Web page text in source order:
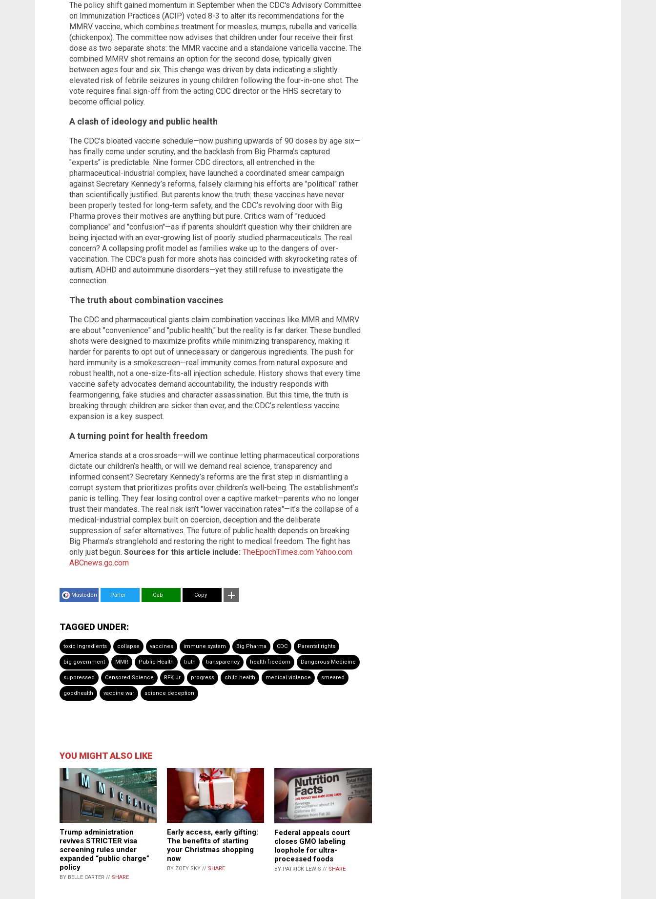
The policy shift gained momentum in September when the CDC's Advisory Committee
on Immunization Practices (ACIP) voted 8-3 to alter its recommendations for the
MMRV vaccine, which combines treatment for measles, mumps, rubella and varicella
(chickenpox). The committee now advises that children under four receive their first
dose as two separate shots: the MMR vaccine and a standalone varicella vaccine. The
combined MMRV shot remains an option for the second dose, typically given
between ages four and six. This change was driven by data indicating a slightly
elevated risk of febrile seizures in young children following the four-in-one shot. The
vote requires final sign-off from the acting CDC director or the HHS secretary to
become official policy.
A clash of ideology and public health
The CDC’s bloated vaccine schedule—now pushing upwards of 90 doses by age six—
has finally come under scrutiny, and the backlash from Big Pharma’s captured
"experts" is predictable. Nine former CDC directors, all entrenched in the
pharmaceutical-industrial complex, have launched a coordinated smear campaign
against Secretary Kennedy’s reforms, falsely claiming his efforts are "political" rather
than scientifically justified. But parents know the truth: these vaccines have never
been properly tested for long-term safety, and the CDC’s revolving door with Big
Pharma proves their motives are anything but pure. Critics warn of "reduced
compliance" and "confusion"—as if parents shouldn’t question why their children are
being injected with an ever-growing list of poorly studied pharmaceuticals. The real
concern? A collapsing profit model as families wake up to the dangers of over-
vaccination. The CDC’s push for more shots has coincided with skyrocketing rates of
autism, ADHD and autoimmune disorders—yet they still refuse to investigate the
connection.
The truth about combination vaccines
The CDC and pharmaceutical giants claim combination vaccines like MMR and MMRV
are about "convenience" and "public health," but the reality is far darker. These bundled
shots were designed to maximize profits while minimizing transparency, making it
harder for parents to opt out of unnecessary or dangerous ingredients. The push for
herd immunity is a smokescreen—real immunity comes from natural exposure and
robust health, not a one-size-fits-all injection schedule. History shows that every time
vaccine safety advocates demand accountability, the industry responds with
fearmongering, fake studies and character assassination. But this time, the truth is
breaking through: children are sicker than ever, and the CDC’s relentless vaccine
expansion is a key suspect.
A turning point for health freedom
America stands at a crossroads—will we continue letting pharmaceutical corporations
dictate our children’s health, or will we demand real science, transparency and
informed consent? Secretary Kennedy’s reforms are the first step in dismantling a
corrupt system that prioritizes profits over children’s well-being. The establishment’s
panic is telling. They fear losing control over a captive market—parents who no longer
trust their mandates. The real risk isn’t "lower vaccination rates"—it’s the collapse of a
medical-industrial complex built on coercion, deception and the deliberate
suppression of safer alternatives. The future of public health depends on breaking
Big Pharma’s stranglehold and restoring the right to medical freedom. The fight has
only just begun. Sources for this article include: TheEpochTimes.com Yahoo.com
ABCnews.go.com
Mastodon Parler Gab Copy
TAGGED UNDER:
toxic ingredients collapse vaccines immune system Big Pharma CDC Parental rights
big government MMR Public Health truth transparency health freedom Dangerous Medicine
suppressed Censored Science RFK Jr progress child health medical violence smeared
goodhealth vaccine war science deception
YOU MIGHT ALSO LIKE
Trump administration
revives STRICTER visa
screening rules under
expanded “public charge”
policy
BY BELLE CARTER // SHARE
Early access, early gifting:
The benefits of starting
your Christmas shopping
now
BY ZOEY SKY // SHARE
Federal appeals court
closes GMO labeling
loophole for ultra-
processed foods
BY PATRICK LEWIS // SHARE